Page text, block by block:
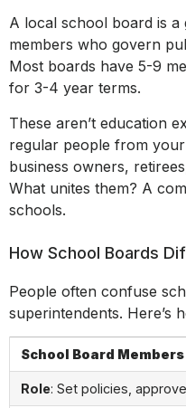
A local school board is
members who govern
Most boards have 5-9
for 3-4 year terms.
These aren’t education
regular people from
business owners,
What unites them? A
schools.
How School Boards
People often confuse
superintendents. Here’s
School Board Members
Role: Set policies,